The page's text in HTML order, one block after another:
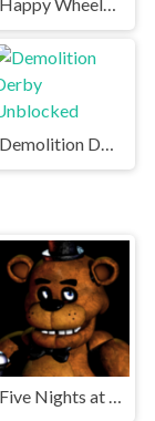
Happy Wheels Unblocked
Demolition Derby Unblocked
Five Nights at Freddy's Unblocked